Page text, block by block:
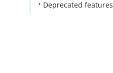
Deprecated features